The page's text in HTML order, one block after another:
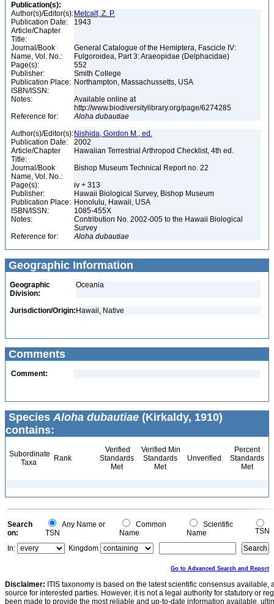
Publication(s):
Author(s)/Editor(s): Metcalf, Z. P.
Publication Date:
1943
Article/Chapter
Title:
Journal/Book
Name, Vol. No.:
General Catalogue of the Hemiptera, Fascicle IV:
Fulgoroidea, Part 3: Araeopidae (Delphacidae)
Page(s):
552
Publisher:
Smith College
Publication Place: Northampton, Massachussetts, USA
ISBN/ISSN:
Notes:
Available online at
http://www.biodiversitylibrary.org/page/6274285
Reference for:
Aloha dubautiae
Author(s)/Editor(s): Nishida, Gordon M., ed.
Publication Date:
2002
Article/Chapter
Title:
Hawaiian Terrestrial Arthropod Checklist, 4th ed.
Journal/Book
Name, Vol. No.:
Bishop Museum Technical Report no. 22
Page(s):
iv + 313
Publisher:
Hawaii Biological Survey, Bishop Museum
Publication Place: Honolulu, Hawaii, USA
ISBN/ISSN:
1085-455X
Notes:
Contribution No. 2002-005 to the Hawaii Biological
Survey
Reference for:
Aloha dubautiae
Geographic Information
Geographic
Division:
Oceania
Jurisdiction/Origin: Hawaii, Native
Comments
Comment:
Species Aloha dubautiae (Kirkaldy, 1910)
contains:
Subordinate
Taxa
Rank
Verified
Standards
Met
Verified Min
Standards
Met
Unverified
Percent
Standards
Met
Search
on:
Any Name or
TSN
Common
Name
Scientific
Name
TSN
In:
Kingdom
Go to Advanced Search and Report
Disclaimer: ITIS taxonomy is based on the latest scientific consensus
source for interested parties. However, it is not a legal authority for statutory or
been made to provide the most reliable and up-to-date information available,